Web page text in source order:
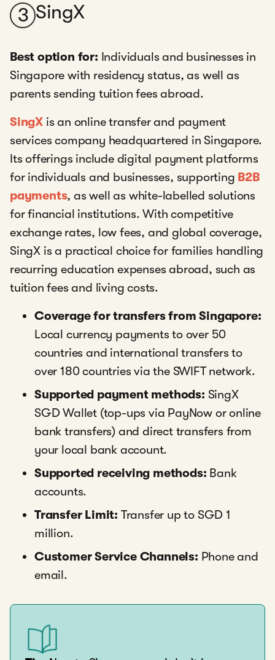
3 SingX
Best option for: Individuals and businesses in
Singapore with residency status, as well as
parents sending tuition fees abroad.
SingX is an online transfer and payment
services company headquartered in Singapore.
Its offerings include digital payment platforms
for individuals and businesses, supporting B2B
payments, as well as white-labelled solutions
for financial institutions. With competitive
exchange rates, low fees, and global coverage,
SingX is a practical choice for families handling
recurring education expenses abroad, such as
tuition fees and living costs.
Coverage for transfers from Singapore:
Local currency payments to over 50
countries and international transfers to
over 180 countries via the SWIFT network.
Supported payment methods: SingX
SGD Wallet (top-ups via PayNow or online
bank transfers) and direct transfers from
your local bank account.
Supported receiving methods: Bank
accounts.
Transfer Limit: Transfer up to SGD 1
million.
Customer Service Channels: Phone and
email.